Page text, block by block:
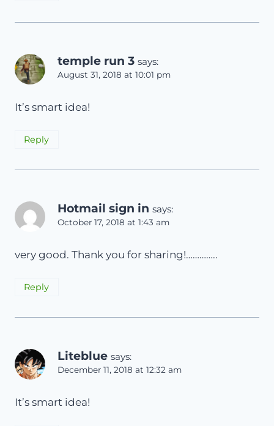
temple run 3 says:
August 31, 2018 at 10:01 pm
It’s smart idea!
Reply
Hotmail sign in says:
October 17, 2018 at 1:43 am
very good. Thank you for sharing!…………..
Reply
Liteblue says:
December 11, 2018 at 12:32 am
It’s smart idea!